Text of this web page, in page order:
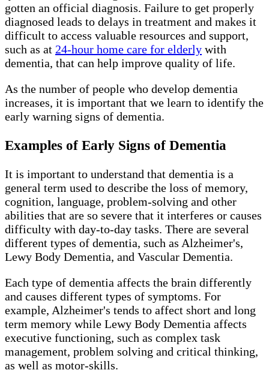
gotten an official diagnosis. Failure to get properly
diagnosed leads to delays in treatment and makes it
difficult to access valuable resources and support,
such as at 24-hour home care for elderly with
dementia, that can help improve quality of life.
As the number of people who develop dementia
increases, it is important that we learn to identify the
early warning signs of dementia.
Examples of Early Signs of Dementia
It is important to understand that dementia is a
general term used to describe the loss of memory,
cognition, language, problem-solving and other
abilities that are so severe that it interferes or causes
difficulty with day-to-day tasks. There are several
different types of dementia, such as Alzheimer's,
Lewy Body Dementia, and Vascular Dementia.
Each type of dementia affects the brain differently
and causes different types of symptoms. For
example, Alzheimer's tends to affect short and long
term memory while Lewy Body Dementia affects
executive functioning, such as complex task
management, problem solving and critical thinking,
as well as motor-skills.